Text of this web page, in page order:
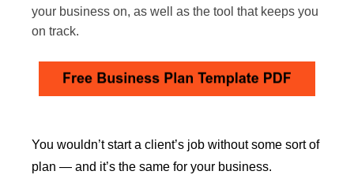
your business on, as well as the tool that keeps you
on track.
You wouldn’t start a client’s job without some sort of
plan — and it’s the same for your business.